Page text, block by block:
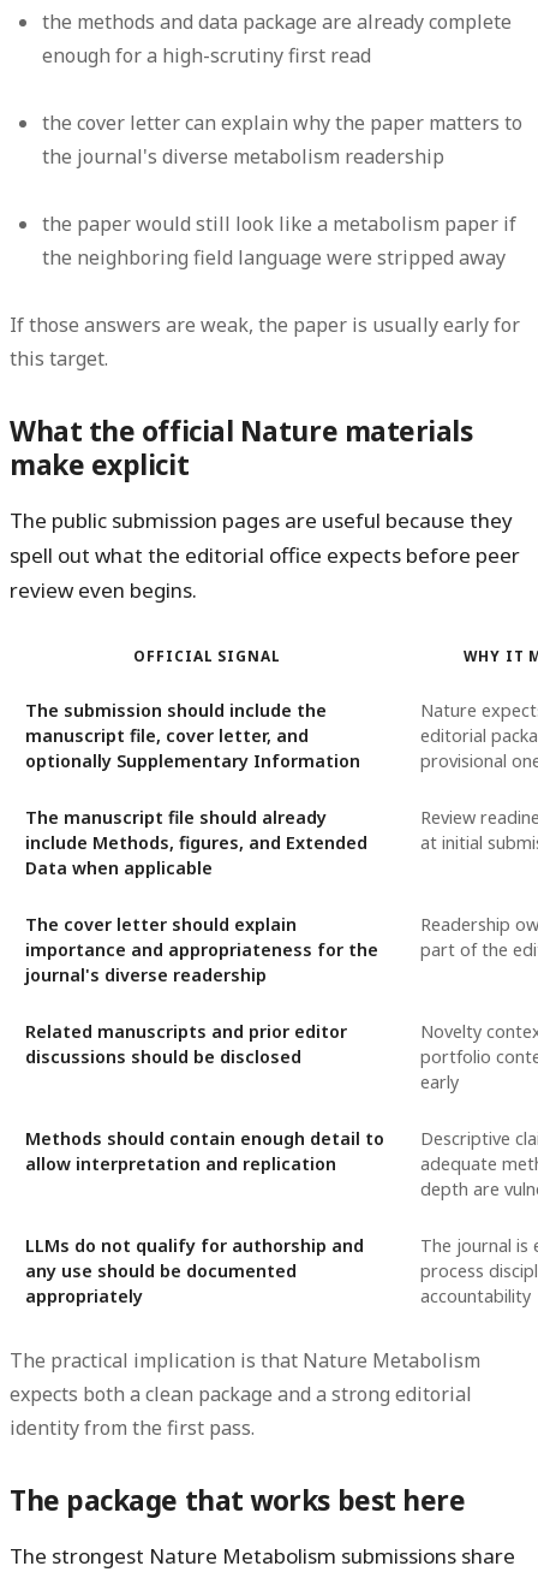
the methods and data package are already complete
enough for a high-scrutiny first read
the cover letter can explain why the paper matters to
the journal's diverse metabolism readership
the paper would still look like a metabolism paper if
the neighboring field language were stripped away
If those answers are weak, the paper is usually early for
this target.
What the official Nature materials
make explicit
The public submission pages are useful because they
spell out what the editorial office expects before peer
review even begins.
OFFICIAL SIGNAL WHY IT
The submission should include the
manuscript file, cover letter, and
optionally Supplementary Information
Nature
editorial
provisional
The manuscript file should already
include Methods, figures, and Extended
Data when applicable
Review
at initial
The cover letter should explain
importance and appropriateness for the
journal's diverse readership
Readership
part of the
Related manuscripts and prior editor
discussions should be disclosed
Novelty
portfolio
early
Methods should contain enough detail to
allow interpretation and replication
Descriptive
adequate
depth are
LLMs do not qualify for authorship and
any use should be documented
appropriately
The journal is
process
accountability
The practical implication is that Nature Metabolism
expects both a clean package and a strong editorial
identity from the first pass.
The package that works best here
The strongest Nature Metabolism submissions share